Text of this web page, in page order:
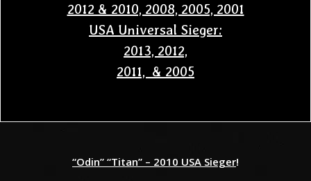
2012 & 2010, 2008, 2005, 2001
USA Universal Sieger:
2013, 2012,
2011, & 2005
“Odin” “Titan” – 2010 USA Sieger!